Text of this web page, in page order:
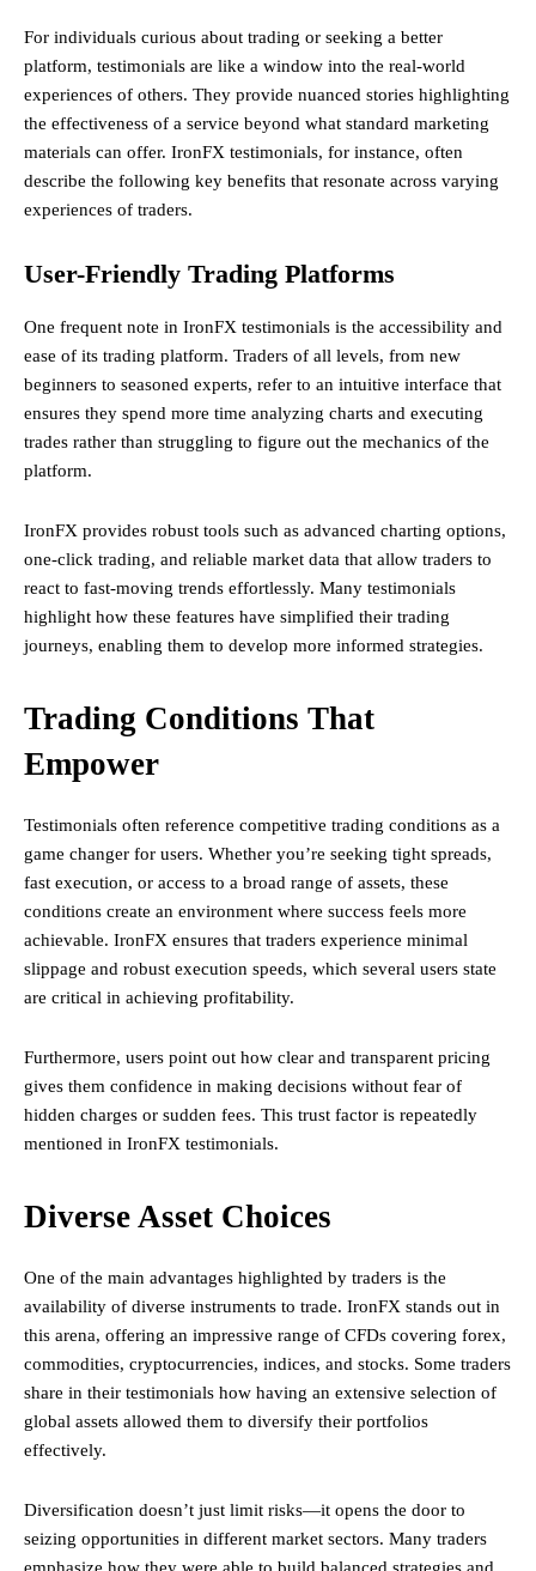
For individuals curious about trading or seeking a better
platform, testimonials are like a window into the real-world
experiences of others. They provide nuanced stories highlighting
the effectiveness of a service beyond what standard marketing
materials can offer. IronFX testimonials, for instance, often
describe the following key benefits that resonate across varying
experiences of traders.
User-Friendly Trading Platforms
One frequent note in IronFX testimonials is the accessibility and
ease of its trading platform. Traders of all levels, from new
beginners to seasoned experts, refer to an intuitive interface that
ensures they spend more time analyzing charts and executing
trades rather than struggling to figure out the mechanics of the
platform.
IronFX provides robust tools such as advanced charting options,
one-click trading, and reliable market data that allow traders to
react to fast-moving trends effortlessly. Many testimonials
highlight how these features have simplified their trading
journeys, enabling them to develop more informed strategies.
Trading Conditions That
Empower
Testimonials often reference competitive trading conditions as a
game changer for users. Whether you’re seeking tight spreads,
fast execution, or access to a broad range of assets, these
conditions create an environment where success feels more
achievable. IronFX ensures that traders experience minimal
slippage and robust execution speeds, which several users state
are critical in achieving profitability.
Furthermore, users point out how clear and transparent pricing
gives them confidence in making decisions without fear of
hidden charges or sudden fees. This trust factor is repeatedly
mentioned in IronFX testimonials.
Diverse Asset Choices
One of the main advantages highlighted by traders is the
availability of diverse instruments to trade. IronFX stands out in
this arena, offering an impressive range of CFDs covering forex,
commodities, cryptocurrencies, indices, and stocks. Some traders
share in their testimonials how having an extensive selection of
global assets allowed them to diversify their portfolios
effectively.
Diversification doesn’t just limit risks—it opens the door to
seizing opportunities in different market sectors. Many traders